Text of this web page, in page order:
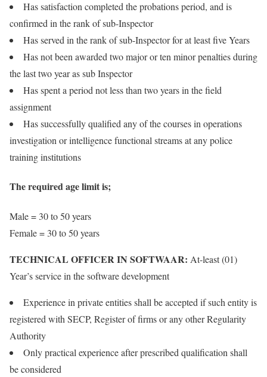
Has satisfaction completed the probations period, and is
confirmed in the rank of sub-Inspector
Has served in the rank of sub-Inspector for at least five Years
Has not been awarded two major or ten minor penalties during
the last two year as sub Inspector
Has spent a period not less than two years in the field
assignment
Has successfully qualified any of the courses in operations
investigation or intelligence functional streams at any police
training institutions
The required age limit is;
Male = 30 to 50 years
Female = 30 to 50 years
TECHNICAL OFFICER IN SOFTWAAR: At-least (01)
Year’s service in the software development
Experience in private entities shall be accepted if such entity is
registered with SECP, Register of firms or any other Regularity
Authority
Only practical experience after prescribed qualification shall
be considered